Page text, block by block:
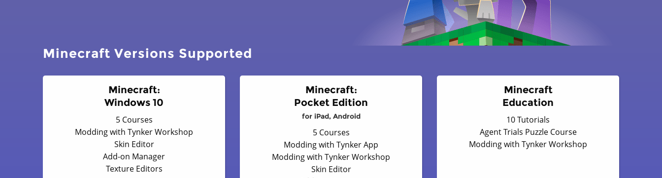
Minecraft Versions Supported
Minecraft:
Windows 10
5 Courses
Modding with Tynker Workshop
Skin Editor
Add-on Manager
Texture Editors
Minecraft:
Pocket Edition
for iPad, Android
5 Courses
Modding with Tynker App
Modding with Tynker Workshop
Skin Editor
Minecraft
Education
10 Tutorials
Agent Trials Puzzle Course
Modding with Tynker Workshop